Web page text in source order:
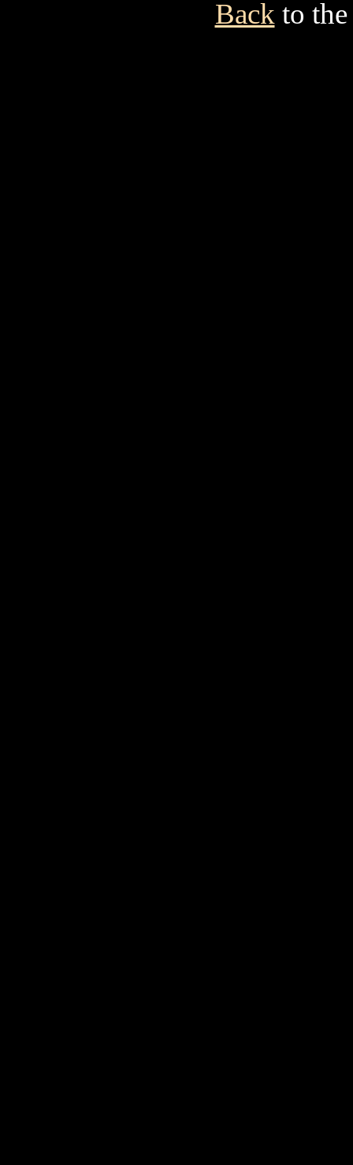
Back to